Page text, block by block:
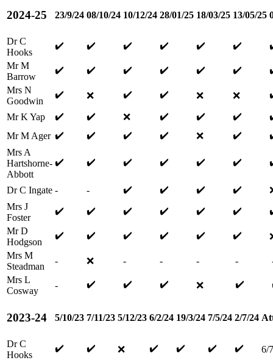
2024-25 23/9/24 08/10/24 10/12/24 28/01/25 18/03/25 13/05/25
Dr C
Hooks
✔️ ✔️ ✔️ ✔️ ✔️ ✔️
Mr M
Barrow
✔️ ✔️ ✔️ ✔️ ✔️ ✔️
Mrs N
Goodwin
✔️ ❌ ✔️ ✔️ ❌ ❌
Mr K Yap ✔️ ✔️ ❌ ✔️ ✔️ ✔️
Mr M Ager ✔️ ✔️ ✔️ ✔️ ❌ ✔️
Mrs A
Hartshorne-
Abbott
✔️ ✔️ ✔️ ✔️ ✔️ ✔️
Dr C Ingate - - ✔️ ✔️ ✔️ ✔️
Mrs J
Foster
✔️ ✔️ ✔️ ✔️ ✔️ ✔️
Mr D
Hodgson
✔️ ✔️ ✔️ ✔️ ✔️ ✔️
Mrs M
Steadman
- ❌ - - - -
Mrs L
Cosway
- ✔️ ✔️ ✔️ ❌ ✔️
2023-24 5/10/23 7/11/23 5/12/23 6/2/24 19/3/24 7/5/24 2/7/24
Dr C
Hooks
✔️ ✔️ ❌ ✔️ ✔️ ✔️ ✔️ 6/7